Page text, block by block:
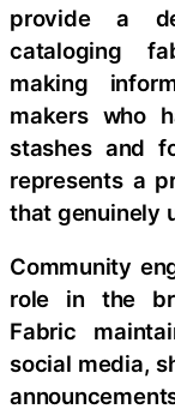
provide a
cataloging
making
makers who
stashes and
represents a
that genuinely
Community
role in the
Fabric
social media,